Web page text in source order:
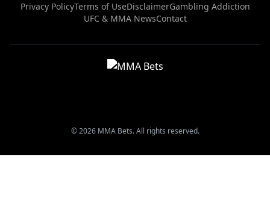
Privacy PolicyTerms of UseDisclaimerGambling Addiction
UFC & MMA NewsContact
© 2026 MMA Bets. All rights reserved.